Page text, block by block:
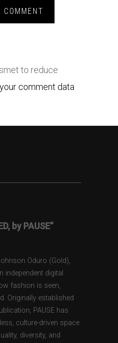
to reduce
comment data
by PAUSE”
Oduro (Gold),
independent digital
fashion is seen,
Originally established
PAUSE has
culture-driven space
diversity, and